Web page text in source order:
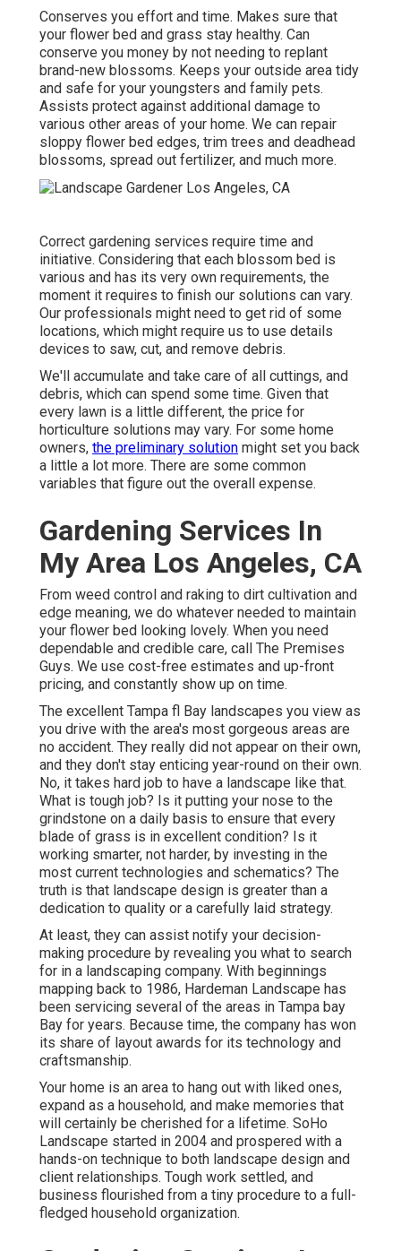
Conserves you effort and time. Makes sure that
your flower bed and grass stay healthy. Can
conserve you money by not needing to replant
brand-new blossoms. Keeps your outside area tidy
and safe for your youngsters and family pets.
Assists protect against additional damage to
various other areas of your home. We can repair
sloppy flower bed edges, trim trees and deadhead
blossoms, spread out fertilizer, and much more.
Correct gardening services require time and
initiative. Considering that each blossom bed is
various and has its very own requirements, the
moment it requires to finish our solutions can vary.
Our professionals might need to get rid of some
locations, which might require us to use details
devices to saw, cut, and remove debris.
We'll accumulate and take care of all cuttings, and
debris, which can spend some time. Given that
every lawn is a little different, the price for
horticulture solutions may vary. For some home
owners, the preliminary solution might set you back
a little a lot more. There are some common
variables that figure out the overall expense.
Gardening Services In
My Area Los Angeles, CA
From weed control and raking to dirt cultivation and
edge meaning, we do whatever needed to maintain
your flower bed looking lovely. When you need
dependable and credible care, call The Premises
Guys. We use cost-free estimates and up-front
pricing, and constantly show up on time.
The excellent Tampa fl Bay landscapes you view as
you drive with the area's most gorgeous areas are
no accident. They really did not appear on their own,
and they don't stay enticing year-round on their own.
No, it takes hard job to have a landscape like that.
What is tough job? Is it putting your nose to the
grindstone on a daily basis to ensure that every
blade of grass is in excellent condition? Is it
working smarter, not harder, by investing in the
most current technologies and schematics? The
truth is that landscape design is greater than a
dedication to quality or a carefully laid strategy.
At least, they can assist notify your decision-
making procedure by revealing you what to search
for in a landscaping company. With beginnings
mapping back to 1986, Hardeman Landscape has
been servicing several of the areas in Tampa bay
Bay for years. Because time, the company has won
its share of layout awards for its technology and
craftsmanship.
Your home is an area to hang out with liked ones,
expand as a household, and make memories that
will certainly be cherished for a lifetime. SoHo
Landscape started in 2004 and prospered with a
hands-on technique to both landscape design and
client relationships. Tough work settled, and
business flourished from a tiny procedure to a full-
fledged household organization.